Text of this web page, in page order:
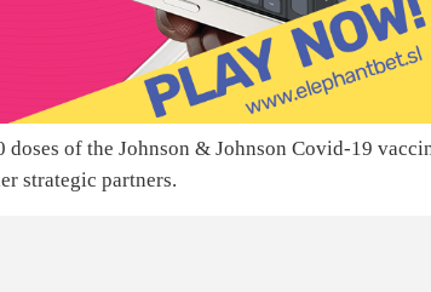
doses of the Johnson & Johnson Covid-19
strategic partners.